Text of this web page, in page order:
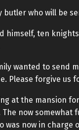
who will be
himself, ten
wanted to send
Please forgive us
at the mansion
The now
was now in